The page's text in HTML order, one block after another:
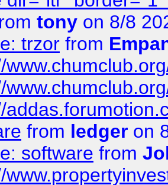
tony on 8/8
trzor from
from ledger on
software from